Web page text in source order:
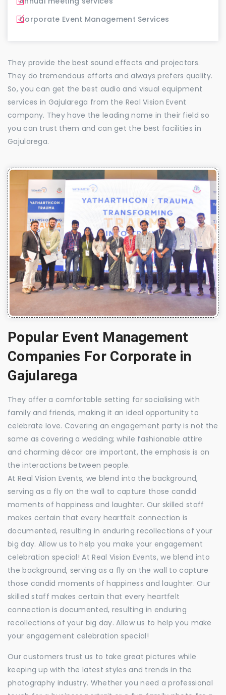
Corporate Event Management Services
They provide the best sound effects and projectors.
They do tremendous efforts and always prefers quality.
So, you can get the best audio and visual equipment
services in Gajularega from the Real Vision Event
company. They have the leading name in their field so
you can trust them and can get the best facilities in
Gajularega.
Popular Event Management
Companies For Corporate in
Gajularega
They offer a comfortable setting for socialising with
family and friends, making it an ideal opportunity to
celebrate love. Covering an engagement party is not the
same as covering a wedding; while fashionable attire
and charming décor are important, the emphasis is on
the interactions between people.
At Real Vision Events, we blend into the background,
serving as a fly on the wall to capture those candid
moments of happiness and laughter. Our skilled staff
makes certain that every heartfelt connection is
documented, resulting in enduring recollections of your
big day. Allow us to help you make your engagement
celebration special! At Real Vision Events, we blend into
the background, serving as a fly on the wall to capture
those candid moments of happiness and laughter. Our
skilled staff makes certain that every heartfelt
connection is documented, resulting in enduring
recollections of your big day. Allow us to help you make
your engagement celebration special!
Our customers trust us to take great pictures while
keeping up with the latest styles and trends in the
photography industry. Whether you need a professional